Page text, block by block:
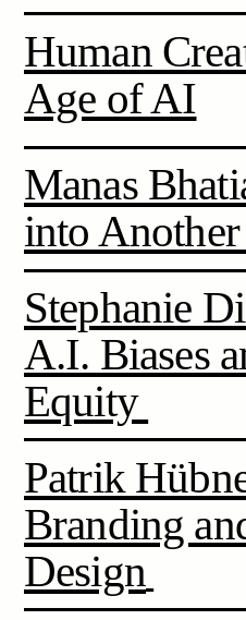
Human
Age of AI
Manas
into
Stephanie
A.I. Biases
Equity
Patrik
Branding
Design